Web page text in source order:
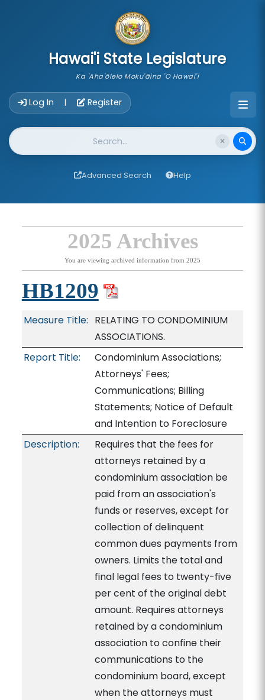
Hawai'i State Legislature
Ka 'Aha'ōlelo Moku'āina 'O Hawai'i
Log In | Register
Website Search
Advanced Search Help
2025 Archives
You are viewing archived information from 2025
HB1209
Measure Title: RELATING TO CONDOMINIUM
ASSOCIATIONS.
Report Title:
Condominium Associations;
Attorneys' Fees;
Communications; Billing
Statements; Notice of Default
and Intention to Foreclosure
Description:
Requires that the fees for
attorneys retained by a
condominium association be
paid from an association's
funds or reserves, except for
collection of delinquent
common dues payments from
owners. Limits the total and
final legal fees to twenty-five
per cent of the original debt
amount. Requires attorneys
retained by a condominium
association to confine their
communications to the
condominium board, except
when the attorneys must